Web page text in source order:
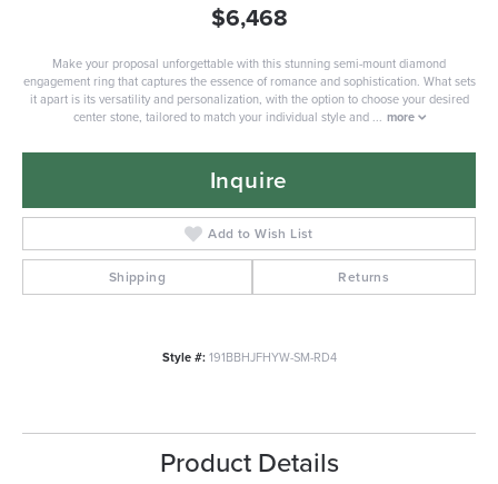
$6,468
Make your proposal unforgettable with this stunning semi-mount diamond
engagement ring that captures the essence of romance and sophistication. What sets
it apart is its versatility and personalization, with the option to choose your desired
center stone, tailored to match your individual style and ... more
Inquire
Add to Wish List
Shipping Returns
Style #: 191BBHJFHYW-SM-RD4
Product Details